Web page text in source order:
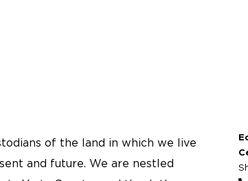
of the land in which we live
and future. We are nestled